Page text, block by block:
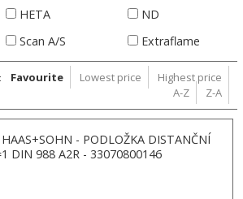
HETA
ND
Scan A/S Extraflame
Favourite Lowest price
Highest price
A-Z
Z-A
- PODLOŽKA DISTANČNÍ
DIN 988 A2R - 33070800146